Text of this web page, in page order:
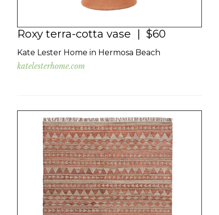
Roxy terra-cotta vase | $60
Kate Lester Home in Hermosa Beach
katelesterhome.com